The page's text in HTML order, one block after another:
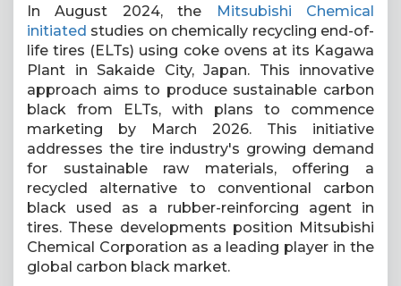
In August 2024, the
Mitsubishi Chemical
initiated studies on chemically recycling end-of-
life tires (ELTs) using coke ovens at its Kagawa
Plant in Sakaide City, Japan. This innovative
approach aims to produce sustainable carbon
black from ELTs, with plans to commence
marketing by March 2026. This initiative
addresses the tire industry's growing demand
for sustainable raw materials, offering a
recycled alternative to conventional carbon
black used as a rubber-reinforcing agent in
tires. These developments position Mitsubishi
Chemical Corporation as a leading player in the
global carbon black market.